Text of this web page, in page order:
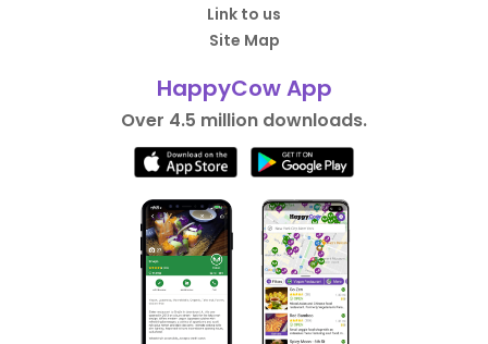
Link to us
Site Map
HappyCow App
Over 4.5 million downloads.